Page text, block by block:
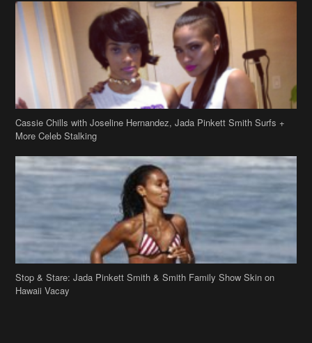
Cassie Chills with Joseline Hernandez, Jada Pinkett Smith Surfs +
More Celeb Stalking
Stop & Stare: Jada Pinkett Smith & Smith Family Show Skin on
Hawaii Vacay